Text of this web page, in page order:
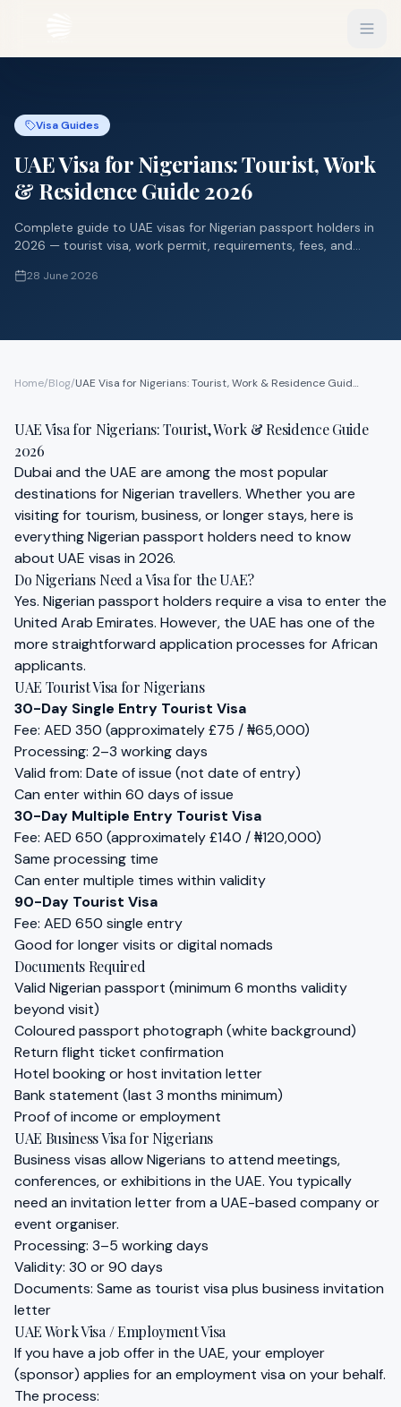
Flights
Hotels
eSIM
Visa
Get Started
Visa Guides
UAE Visa for Nigerians: Tourist, Work
& Residence Guide 2026
Complete guide to UAE visas for Nigerian passport holders in
2026 — tourist visa, work permit, requirements, fees, and
28 June 2026
Home/Blog/ UAE Visa for Nigerians: Tourist, Work & Residence Guide 2026
UAE Visa for Nigerians: Tourist, Work & Residence Guide
2026
Dubai and the UAE are among the most popular
destinations for Nigerian travellers. Whether you are
visiting for tourism, business, or longer stays, here is
everything Nigerian passport holders need to know
about UAE visas in 2026.
Do Nigerians Need a Visa for the UAE?
Yes. Nigerian passport holders require a visa to enter the
United Arab Emirates. However, the UAE has one of the
more straightforward application processes for African
applicants.
UAE Tourist Visa for Nigerians
30-Day Single Entry Tourist Visa
Fee: AED 350 (approximately £75 / ₦65,000)
Processing: 2–3 working days
Valid from: Date of issue (not date of entry)
Can enter within 60 days of issue
30-Day Multiple Entry Tourist Visa
Fee: AED 650 (approximately £140 / ₦120,000)
Same processing time
Can enter multiple times within validity
90-Day Tourist Visa
Fee: AED 650 single entry
Good for longer visits or digital nomads
Documents Required
Valid Nigerian passport (minimum 6 months validity
beyond visit)
Coloured passport photograph (white background)
Return flight ticket confirmation
Hotel booking or host invitation letter
Bank statement (last 3 months minimum)
Proof of income or employment
UAE Business Visa for Nigerians
Business visas allow Nigerians to attend meetings,
conferences, or exhibitions in the UAE. You typically
need an invitation letter from a UAE-based company or
event organiser.
Processing: 3–5 working days
Validity: 30 or 90 days
Documents: Same as tourist visa plus business invitation
letter
UAE Work Visa / Employment Visa
If you have a job offer in the UAE, your employer
(sponsor) applies for an employment visa on your behalf.
The process: